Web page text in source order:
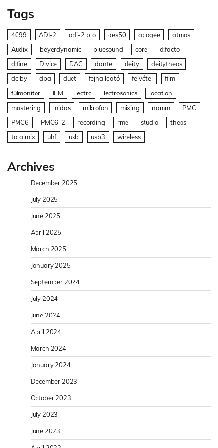
Tags
4099 ADI-2 adi-2 pro aes50 apogee
atmos
Audix
beyerdynamic bluesound core
d:facto
d:fine
D:vice DAC dante deity
deitytheos
dolby
dpa duet fejhallgató felvétel
film
fülmonitor
IEM lectro lectrosonics
location
mastering
midas mikrofon mixing namm
PMC
PMC6
PMC6-2 recording rme studio
theos
totalmix
uhf usb usb3 wireless
Archives
December 2025
July 2025
June 2025
April 2025
March 2025
January 2025
September 2024
July 2024
June 2024
April 2024
March 2024
January 2024
December 2023
October 2023
July 2023
June 2023